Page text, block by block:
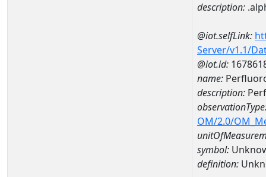
description:
@iot.selfLink:
Server/v1.1/
@iot.id:
name:
description:
OM/2.0/
symbol:
definition: